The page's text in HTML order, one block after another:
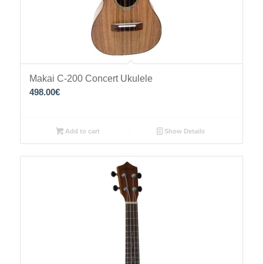
Makai C-200 Concert Ukulele
498.00€
Add to cart Show Details